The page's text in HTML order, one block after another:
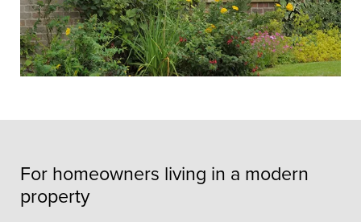
For homeowners living in a modern
property